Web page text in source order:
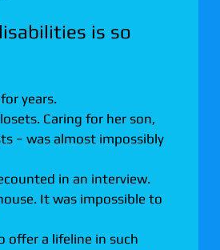
is so
years.
Caring for her son,
− was almost impossibly
in an interview.
It was impossible to
offer a lifeline in such